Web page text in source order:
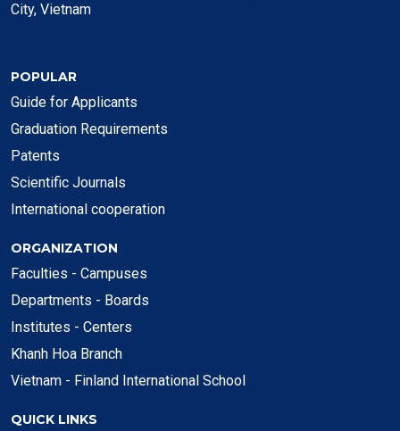
City, Vietnam
POPULAR
Guide for Applicants
Graduation Requirements
Patents
Scientific Journals
International cooperation
ORGANIZATION
Faculties - Campuses
Departments - Boards
Institutes - Centers
Khanh Hoa Branch
Vietnam - Finland International School
QUICK LINKS